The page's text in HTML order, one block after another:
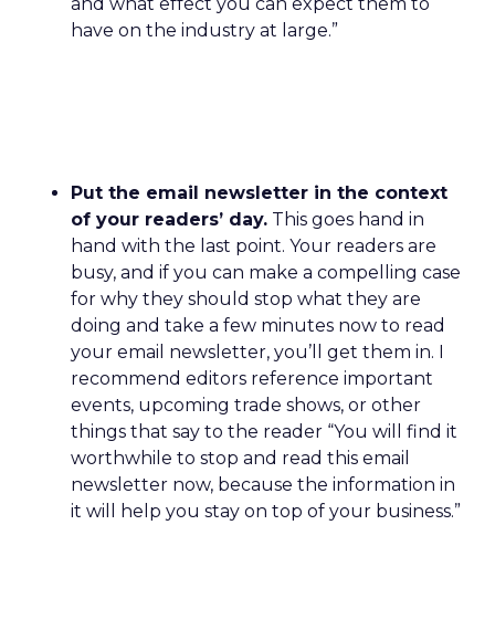
have on the industry at large.”
Put the email newsletter in the context
of your readers’ day. This goes hand in
hand with the last point. Your readers are
busy, and if you can make a compelling case
for why they should stop what they are
doing and take a few minutes now to read
your email newsletter, you’ll get them in. I
recommend editors reference important
events, upcoming trade shows, or other
things that say to the reader “You will find it
worthwhile to stop and read this email
newsletter now, because the information in
it will help you stay on top of your business.”